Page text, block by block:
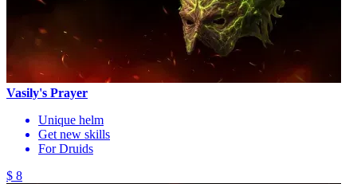
Vasily's Prayer
Unique helm
Get new skills
For Druids
$ 8